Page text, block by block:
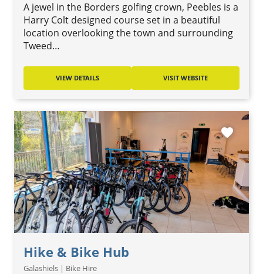
A jewel in the Borders golfing crown, Peebles is a
Harry Colt designed course set in a beautiful
location overlooking the town and surrounding
Tweed…
VIEW DETAILS VISIT WEBSITE
Hike & Bike Hub
Galashiels | Bike Hire
favorite